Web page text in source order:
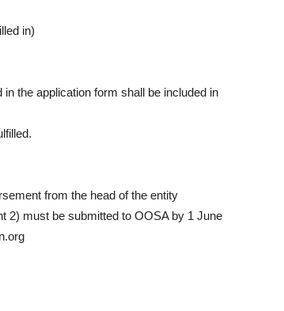
in)
the application form shall be included in
from the head of the entity
2) must be submitted to OOSA by 1 June